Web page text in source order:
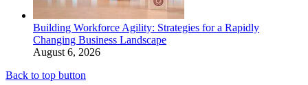
Building Workforce Agility: Strategies for a Rapidly
Changing Business Landscape
August 6, 2026
Back to top button